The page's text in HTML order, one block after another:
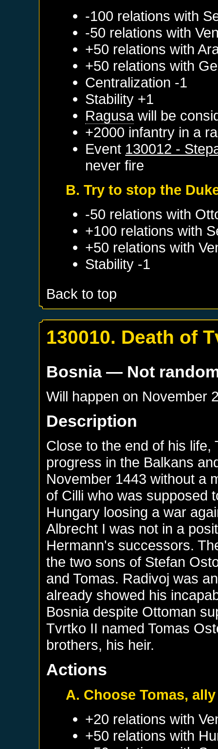
-100 relations with
-50 relations with
+50 relations with
+50 relations with
Centralization -1
Stability +1
Ragusawill be
+2000 infantry in a
Event 130012 -
never fire
B. Try to stop the
-50 relations with
+100 relations with
+50 relations with
Stability -1
Back to top
130010. Death of
Bosnia— Not
Will happen on November
Description
Close to the end of his
progress in the Balkans
November 1443 without a
of Cilli who was supposed
Hungary loosing a war
Albrecht I was not in a
Hermann's successors.
the two sons of Stefan
and Tomas. Radivoj was
already showed his
Bosnia despite Ottoman
Tvrtko II named Tomas
brothers, his heir.
Actions
A. Choose Tomas,
+20 relations with
+50 relations with